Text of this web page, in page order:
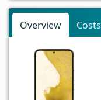
Overview Costs